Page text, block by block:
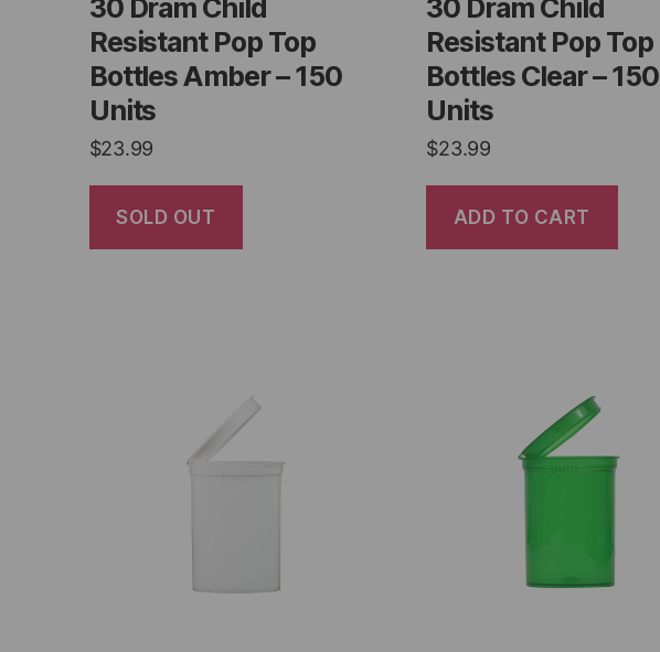
30 Dram Child
Resistant Pop Top
Bottles Amber – 150
Units
$23.99
SOLD OUT
30 Dram Child
Resistant Pop Top
Bottles Clear – 150
Units
$23.99
ADD TO CART